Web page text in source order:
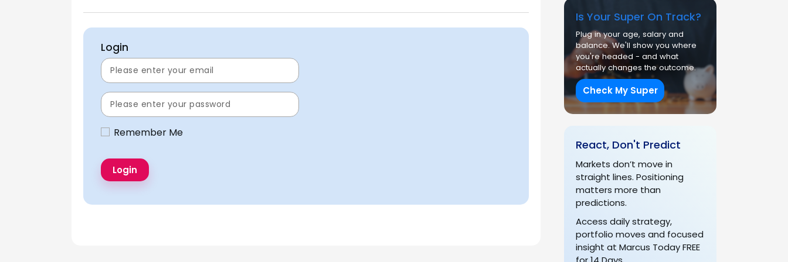
Login
Remember Me
Is Your Super On Track?
Plug in your age, salary and
balance. We'll show you where
you're headed - and what
actually changes the outcome.
Check My Super
React, Don't Predict
Markets don’t move in
straight lines. Positioning
matters more than
predictions.
Access daily strategy,
portfolio moves and focused
insight at Marcus Today FREE